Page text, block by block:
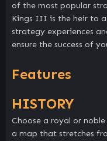
of the most popular
Kings III is the heir to
strategy experiences
ensure the success of
Features
HISTORY
Choose a royal or
a map that stretches